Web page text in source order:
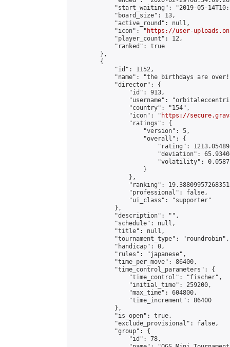
"start_waiting": "2019-05-
            "board_size": 13,
            "active_round": null,
            "icon": "
https://user-
            "player_count": 12,
            "ranked": true
        },
        {
            "id": 1152,
"name": "the birthdays are
            "director": {
                "id": 913,
"username":
                "country": "154",
                "icon": "
https://
                "ratings": {
                    "version": 5,
                    "overall": {
"rating":
"deviation":
"volatility":
                    }
                },
"ranking":
                "professional": false,
                "ui_class": "supporter"
            },
            "description": "",
            "schedule": null,
            "title": null,
            "tournament_type": "roundrobin",
            "handicap": 0,
            "rules": "japanese",
            "time_per_move": 86400,
            "time_control_parameters": {
                "time_control": "fischer",
                "initial_time": 259200,
                "max_time": 604800,
                "time_increment": 86400
            },
            "is_open": true,
            "exclude_provisional": false,
            "group": {
                "id": 78,